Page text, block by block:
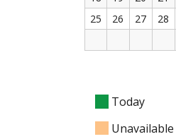
25
26 27 28
Today
Unavailable